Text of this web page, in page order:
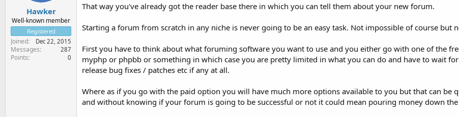
Hawker
Well-known member
Registered
Joined Dec 22, 2015
Messages 287
Points 0
That way you've already got the reader base there in which you can tell them about your new forum.
Starting a forum from scratch in any niche is never going to be an easy task. Not impossible of course but
First you have to think about what foruming software you want to use and you either go with one of the
myphp or phpbb or something in which case you are pretty limited in what you can do and have to wait
release bug fixes / patches etc if any at all.
Where as if you go with the paid option you will have much more options available to you but that can be
and without knowing if your forum is going to be successful or not it could mean pouring money down